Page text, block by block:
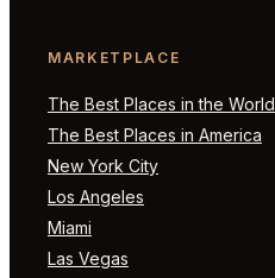
MARKETPLACE
The Best Places in the World
The Best Places in America
New York City
Los Angeles
Miami
Las Vegas